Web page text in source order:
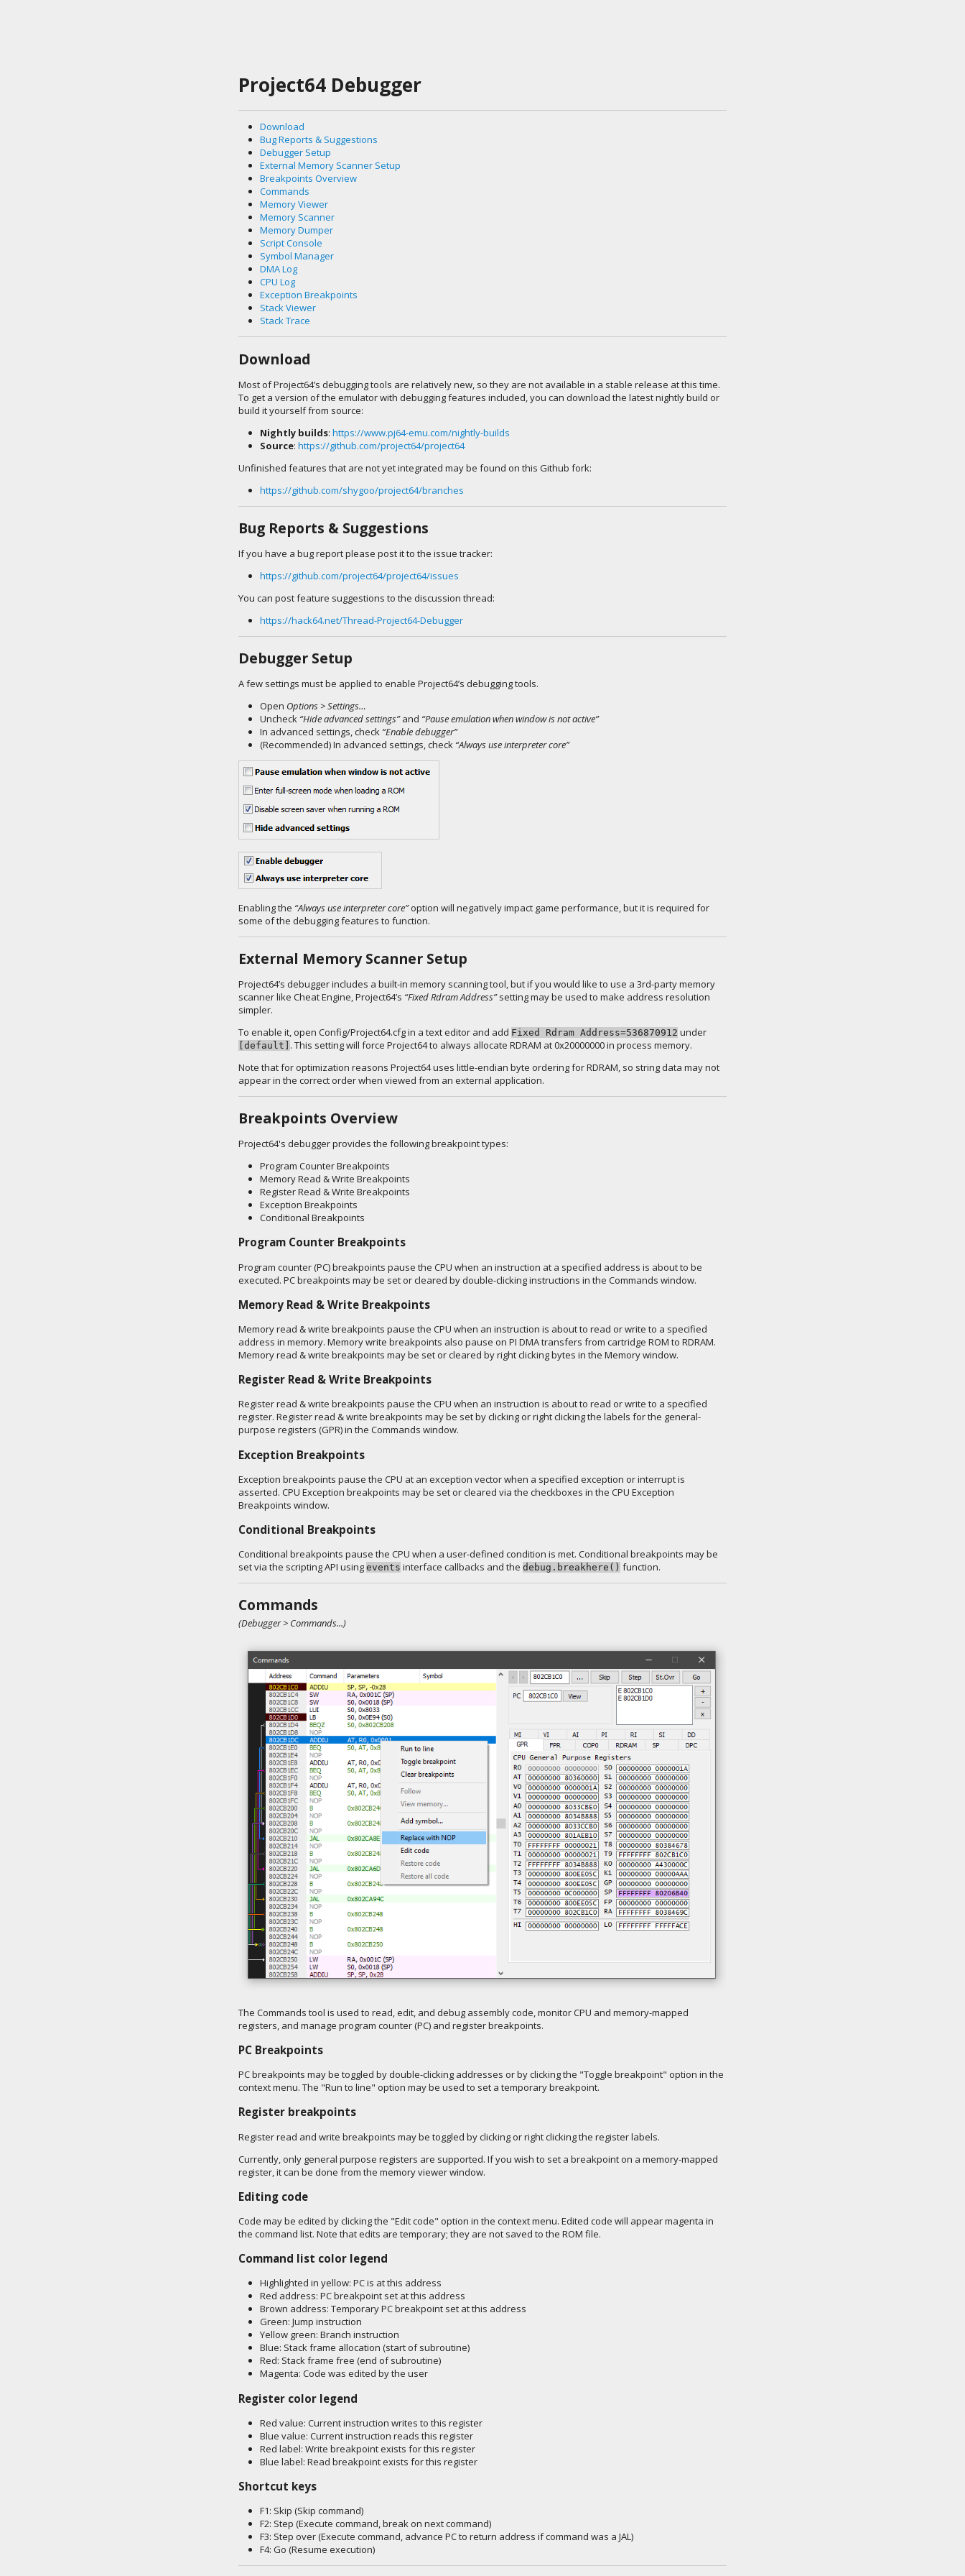
Project64 Debugger
Download
Bug Reports & Suggestions
Debugger Setup
External Memory Scanner Setup
Breakpoints Overview
Commands
Memory Viewer
Memory Scanner
Memory Dumper
Script Console
Symbol Manager
DMA Log
CPU Log
Exception Breakpoints
Stack Viewer
Stack Trace
Download
Most of Project64’s debugging tools are relatively new, so they are not available in a stable release at this time.
To get a version of the emulator with debugging features included, you can download the latest nightly build or
build it yourself from source:
Nightly builds: https://www.pj64-emu.com/nightly-builds
Source: https://github.com/project64/project64
Unfinished features that are not yet integrated may be found on this Github fork:
https://github.com/shygoo/project64/branches
Bug Reports & Suggestions
If you have a bug report please post it to the issue tracker:
https://github.com/project64/project64/issues
You can post feature suggestions to the discussion thread:
https://hack64.net/Thread-Project64-Debugger
Debugger Setup
A few settings must be applied to enable Project64’s debugging tools.
Open Options > Settings…
Uncheck “Hide advanced settings”and “Pause emulation when window is not active”
In advanced settings, check “Enable debugger”
(Recommended) In advanced settings, check “Always use interpreter core”
Enabling the “Always use interpreter core”option will negatively impact game performance, but it is required for
some of the debugging features to function.
External Memory Scanner Setup
Project64’s debugger includes a built-in memory scanning tool, but if you would like to use a 3rd-party memory
scanner like Cheat Engine, Project64’s “Fixed Rdram Address”setting may be used to make address resolution
simpler.
To enable it, open Config/Project64.cfg in a text editor and add Fixed Rdram Address=536870912 under
[default] . This setting will force Project64 to always allocate RDRAM at 0x20000000 in process memory.
Note that for optimization reasons Project64 uses little-endian byte ordering for RDRAM, so string data may not
appear in the correct order when viewed from an external application.
Breakpoints Overview
Project64's debugger provides the following breakpoint types:
Program Counter Breakpoints
Memory Read & Write Breakpoints
Register Read & Write Breakpoints
Exception Breakpoints
Conditional Breakpoints
Program Counter Breakpoints
Program counter (PC) breakpoints pause the CPU when an instruction at a specified address is about to be
executed. PC breakpoints may be set or cleared by double-clicking instructions in the Commands window.
Memory Read & Write Breakpoints
Memory read & write breakpoints pause the CPU when an instruction is about to read or write to a specified
address in memory. Memory write breakpoints also pause on PI DMA transfers from cartridge ROM to RDRAM.
Memory read & write breakpoints may be set or cleared by right clicking bytes in the Memory window.
Register Read & Write Breakpoints
Register read & write breakpoints pause the CPU when an instruction is about to read or write to a specified
register. Register read & write breakpoints may be set by clicking or right clicking the labels for the general-
purpose registers (GPR) in the Commands window.
Exception Breakpoints
Exception breakpoints pause the CPU at an exception vector when a specified exception or interrupt is
asserted. CPU Exception breakpoints may be set or cleared via the checkboxes in the CPU Exception
Breakpoints window.
Conditional Breakpoints
Conditional breakpoints pause the CPU when a user-defined condition is met. Conditional breakpoints may be
set via the scripting API using events interface callbacks and the debug.breakhere() function.
Commands
(Debugger > Commands...)
The Commands tool is used to read, edit, and debug assembly code, monitor CPU and memory-mapped
registers, and manage program counter (PC) and register breakpoints.
PC Breakpoints
PC breakpoints may be toggled by double-clicking addresses or by clicking the "Toggle breakpoint" option in the
context menu. The "Run to line" option may be used to set a temporary breakpoint.
Register breakpoints
Register read and write breakpoints may be toggled by clicking or right clicking the register labels.
Currently, only general purpose registers are supported. If you wish to set a breakpoint on a memory-mapped
register, it can be done from the memory viewer window.
Editing code
Code may be edited by clicking the "Edit code" option in the context menu. Edited code will appear magenta in
the command list. Note that edits are temporary; they are not saved to the ROM file.
Command list color legend
Highlighted in yellow: PC is at this address
Red address: PC breakpoint set at this address
Brown address: Temporary PC breakpoint set at this address
Green: Jump instruction
Yellow green: Branch instruction
Blue: Stack frame allocation (start of subroutine)
Red: Stack frame free (end of subroutine)
Magenta: Code was edited by the user
Register color legend
Red value: Current instruction writes to this register
Blue value: Current instruction reads this register
Red label: Write breakpoint exists for this register
Blue label: Read breakpoint exists for this register
Shortcut keys
F1: Skip (Skip command)
F2: Step (Execute command, break on next command)
F3: Step over (Execute command, advance PC to return address if command was a JAL)
F4: Go (Resume execution)